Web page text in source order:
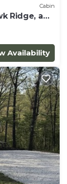
Cabin
Ridge, a
Availability